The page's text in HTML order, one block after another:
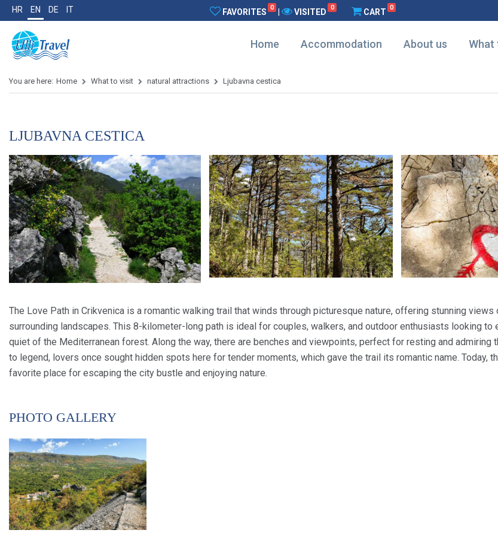
HR EN DE IT FAVORITES 0 VISITED 0 CART 0
Home Accommodation About us What
You are here: Home What to visit natural attractions Ljubavna cestica
LJUBAVNA CESTICA
The Love Path in Crikvenica is a romantic walking trail that winds through picturesque nature, offering stunning views
surrounding landscapes. This 8-kilometer-long path is ideal for couples, walkers, and outdoor enthusiasts looking to
quiet of the Mediterranean forest. Along the way, there are benches and viewpoints, perfect for resting and admiring
to legend, lovers once sought hidden spots here for tender moments, which gave the trail its romantic name. Today,
favorite place for escaping the city bustle and enjoying nature.
PHOTO GALLERY